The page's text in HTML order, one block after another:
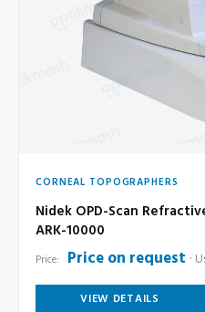
CORNEAL TOPOGRAPHERS
Nidek OPD-Scan
ARK-10000
Price: Price on request
VIEW DETAILS